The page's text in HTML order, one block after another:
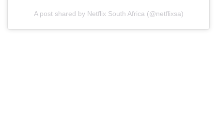
A post shared by Netflix South Africa (@netflixsa)